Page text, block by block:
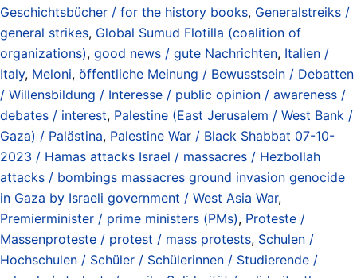
Geschichtsbücher / for the history books, Generalstreiks /
general strikes, Global Sumud Flotilla (coalition of
organizations), good news / gute Nachrichten, Italien /
Italy, Meloni, öffentliche Meinung / Bewusstsein / Debatten
/ Willensbildung / Interesse / public opinion / awareness /
debates / interest, Palestine (East Jerusalem / West Bank /
Gaza) / Palästina, Palestine War / Black Shabbat 07-10-
2023 / Hamas attacks Israel / massacres / Hezbollah
attacks / bombings massacres ground invasion genocide
in Gaza by Israeli government / West Asia War,
Premierminister / prime ministers (PMs), Proteste /
Massenproteste / protest / mass protests, Schulen /
Hochschulen / Schüler / Schülerinnen / Studierende /